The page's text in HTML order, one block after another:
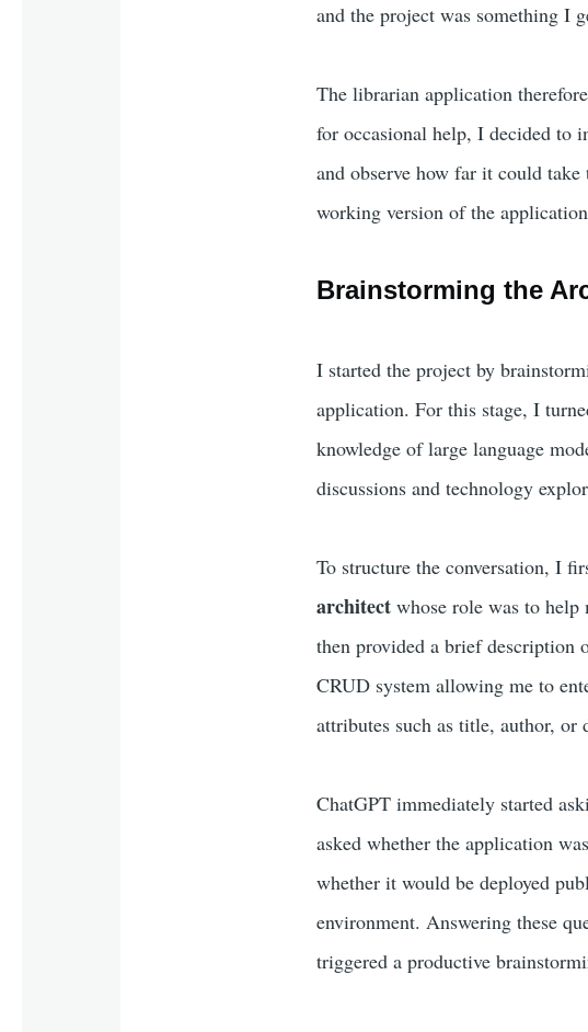
and the project was something I
The librarian application
for occasional help, I decided to
and observe how far it could
working version of the
Brainstorming the
I started the project by
application. For this stage, I
knowledge of large language
discussions and technology
To structure the conversation, I
architectwhose role was to help
then provided a brief description
CRUD system allowing me to
attributes such as title, author, or
ChatGPT immediately started
asked whether the application
whether it would be deployed
environment. Answering these
triggered a productive